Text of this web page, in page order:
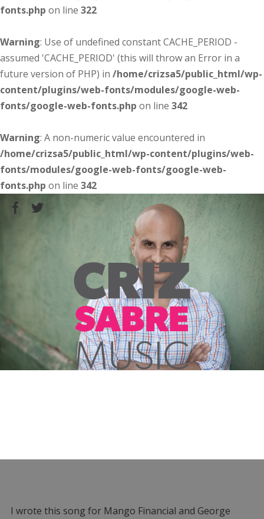
fonts.php on line 322
Warning: Use of undefined constant CACHE_PERIOD -
assumed 'CACHE_PERIOD' (this will throw an Error in a
future version of PHP) in /home/crizsa5/public_html/wp-
content/plugins/web-fonts/modules/google-web-
fonts/google-web-fonts.php on line 342
Warning: A non-numeric value encountered in
/home/crizsa5/public_html/wp-content/plugins/web-
fonts/modules/google-web-fonts/google-web-
fonts.php on line 342
I wrote this song for Mango Financial and George